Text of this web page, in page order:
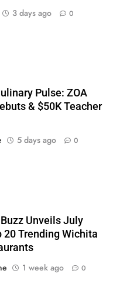
3 days ago 0
Pulse: ZOA
& $50K Teacher
5 days ago 0
Unveils July
20 Trending Wichita
1 week ago 0